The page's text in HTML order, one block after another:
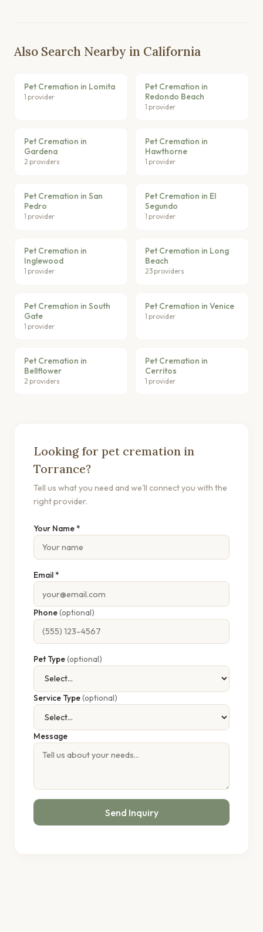
Also Search Nearby in California
Pet Cremation in Lomita
1 provider
Pet Cremation in
Redondo Beach
1 provider
Pet Cremation in
Gardena
2 providers
Pet Cremation in
Hawthorne
1 provider
Pet Cremation in San
Pedro
1 provider
Pet Cremation in El
Segundo
1 provider
Pet Cremation in
Inglewood
1 provider
Pet Cremation in Long
Beach
23 providers
Pet Cremation in South
Gate
1 provider
Pet Cremation in Venice
1 provider
Pet Cremation in
Bellflower
2 providers
Pet Cremation in
Cerritos
1 provider
Looking for pet cremation in
Torrance?
Tell us what you need and we'll connect you with the
right provider.
Your Name *
Email *
Phone(optional)
Pet Type(optional)
Service Type(optional)
Message
Send Inquiry